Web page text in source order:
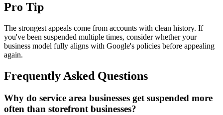
Pro Tip
The strongest appeals come from accounts with clean history. If
you've been suspended multiple times, consider whether your
business model fully aligns with Google's policies before appealing
again.
Frequently Asked Questions
Why do service area businesses get suspended more
often than storefront businesses?